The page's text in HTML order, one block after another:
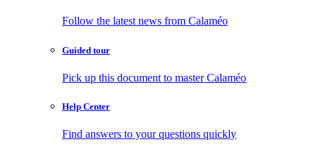
Follow the latest news from Calaméo
Guided tour
Pick up this document to master Calaméo
Help Center
Find answers to your questions quickly